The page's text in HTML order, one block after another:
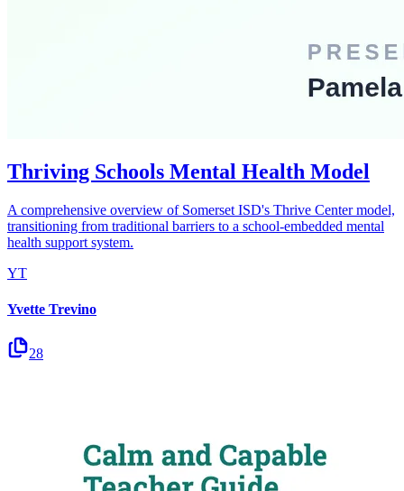
Thriving Schools Mental Health Model
A comprehensive overview of Somerset ISD's Thrive Center model,
transitioning from traditional barriers to a school-embedded mental
health support system.
YT
Yvette Trevino
28